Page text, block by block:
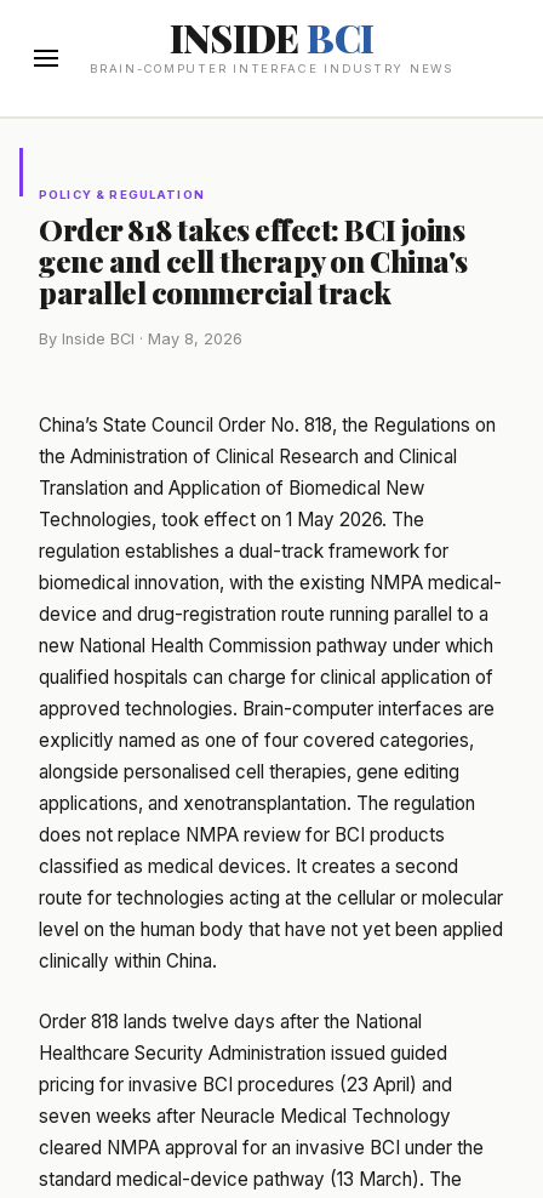
INSIDEBCI
BRAIN-COMPUTER INTERFACE INDUSTRY NEWS
POLICY & REGULATION
Order 818 takes effect: BCI joins
gene and cell therapy on China's
parallel commercial track
By Inside BCI · May 8, 2026
China’s State Council Order No. 818, the Regulations on
the Administration of Clinical Research and Clinical
Translation and Application of Biomedical New
Technologies, took effect on 1 May 2026. The
regulation establishes a dual-track framework for
biomedical innovation, with the existing NMPA medical-
device and drug-registration route running parallel to a
new National Health Commission pathway under which
qualified hospitals can charge for clinical application of
approved technologies. Brain-computer interfaces are
explicitly named as one of four covered categories,
alongside personalised cell therapies, gene editing
applications, and xenotransplantation. The regulation
does not replace NMPA review for BCI products
classified as medical devices. It creates a second
route for technologies acting at the cellular or molecular
level on the human body that have not yet been applied
clinically within China.
Order 818 lands twelve days after the National
Healthcare Security Administration issued guided
pricing for invasive BCI procedures (23 April) and
seven weeks after Neuracle Medical Technology
cleared NMPA approval for an invasive BCI under the
standard medical-device pathway (13 March). The